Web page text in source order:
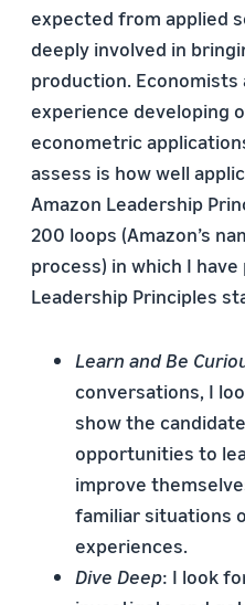
expected from applied
deeply involved in
production.
experience developing
econometric
assess is how well
Amazon Leadership
200 loops (Amazon’s
process) in which I
Leadership Principles
Learn and Be
conversations, I
show the
opportunities to
improve
familiar situations
experiences.
Dive Deep: I look